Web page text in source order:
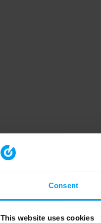
Consent
This website uses cookies